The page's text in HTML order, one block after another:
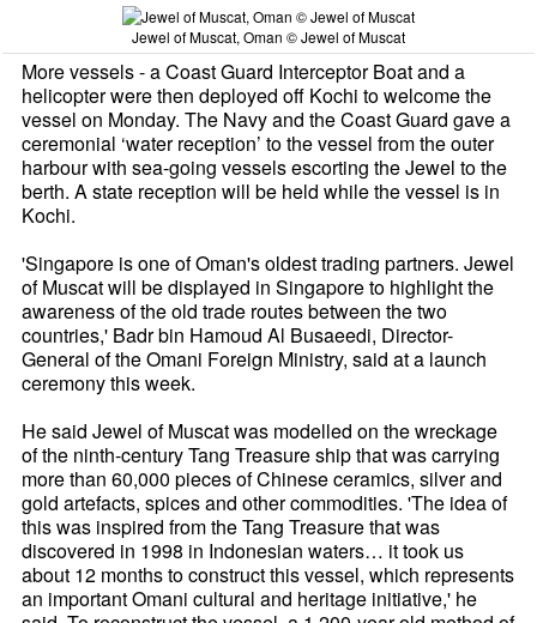
Jewel of Muscat, Oman © Jewel of Muscat
More vessels - a Coast Guard Interceptor Boat and a
helicopter were then deployed off Kochi to welcome the
vessel on Monday. The Navy and the Coast Guard gave a
ceremonial ‘water reception’ to the vessel from the outer
harbour with sea-going vessels escorting the Jewel to the
berth. A state reception will be held while the vessel is in
Kochi.
'Singapore is one of Oman's oldest trading partners. Jewel
of Muscat will be displayed in Singapore to highlight the
awareness of the old trade routes between the two
countries,' Badr bin Hamoud Al Busaeedi, Director-
General of the Omani Foreign Ministry, said at a launch
ceremony this week.
He said Jewel of Muscat was modelled on the wreckage
of the ninth-century Tang Treasure ship that was carrying
more than 60,000 pieces of Chinese ceramics, silver and
gold artefacts, spices and other commodities. 'The idea of
this was inspired from the Tang Treasure that was
discovered in 1998 in Indonesian waters… it took us
about 12 months to construct this vessel, which represents
an important Omani cultural and heritage initiative,' he